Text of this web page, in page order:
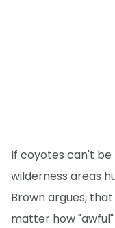
If coyotes can't
wilderness areas
Brown argues,
matter how